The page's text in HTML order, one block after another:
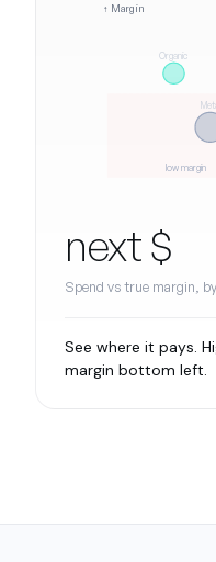
low margin
↑ Margin
Organic
next $
Spend vs true margin,
See where it pays.
margin bottom left.